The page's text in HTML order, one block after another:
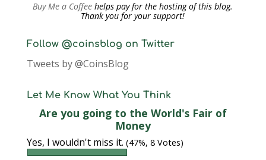
Buy Me a Coffee helps pay for the hosting of this blog.
Thank you for your support!
Follow @coinsblog on Twitter
Tweets by @CoinsBlog
Let Me Know What You Think
Are you going to the World's Fair of
Money
Yes, I wouldn't miss it. (47%, 8 Votes)